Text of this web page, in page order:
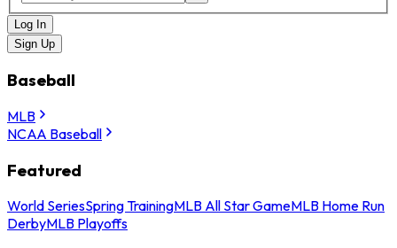
Log In
Sign Up
Baseball
MLB
NCAA Baseball
Featured
World SeriesSpring TrainingMLB All Star GameMLB Home Run
DerbyMLB Playoffs